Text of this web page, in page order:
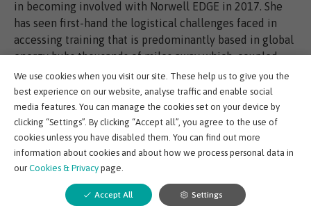
in becoming involved with Norwell EDGE in 2017. She
has seen first-hand the logistical challenges faced in
accessing training that is predominantly based in global
energy hubs thousands of miles away which, coupled
with the expense of education itself makes upstream
training inaccessible to many.
The harsh reality of this was brought home when Timi
transitioned from an in-house role to setting up her own
business in 2016. She realised that the training she was
seeking was beyond her means as a start-up. This
situation is particularly precarious in emerging
We use cookies when you visit our site. These help us to give you the
best experience on our website, analyse traffic and enable social
media features. You can manage the cookies set on your device by
clicking “Settings”. By clicking “Accept all”, you agree to the use of
cookies unless you have disabled them. You can find out more
information about cookies and about how we process personal data in
our Cookies & Privacy page.
Accept All Settings